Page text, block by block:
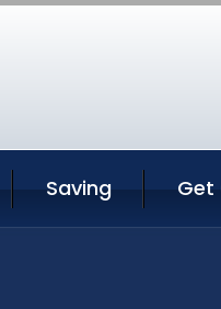
Saving Get